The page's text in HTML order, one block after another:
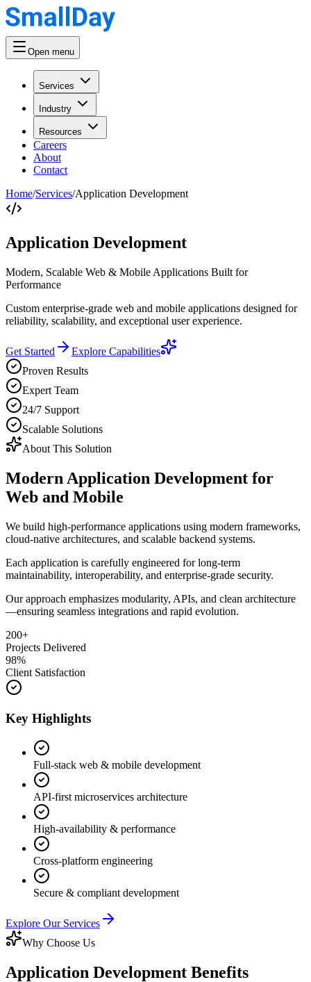
Open menu
Services
Industry
Resources
Careers
About
Contact
Home/Services/Application Development
Application Development
Modern, Scalable Web & Mobile Applications Built for
Performance
Custom enterprise-grade web and mobile applications designed for
reliability, scalability, and exceptional user experience.
Get Started
Explore Capabilities
Proven Results
Expert Team
24/7 Support
Scalable Solutions
About This Solution
Modern Application Development for
Web and Mobile
We build high-performance applications using modern frameworks,
cloud-native architectures, and scalable backend systems.
Each application is carefully engineered for long-term
maintainability, interoperability, and enterprise-grade security.
Our approach emphasizes modularity, APIs, and clean architecture
—ensuring seamless integrations and rapid evolution.
200+
Projects Delivered
98%
Client Satisfaction
Key Highlights
Full-stack web & mobile development
API-first microservices architecture
High-availability & performance
Cross-platform engineering
Secure & compliant development
Explore Our Services
Why Choose Us
Application Development Benefits